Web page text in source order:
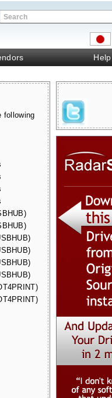
Help
following